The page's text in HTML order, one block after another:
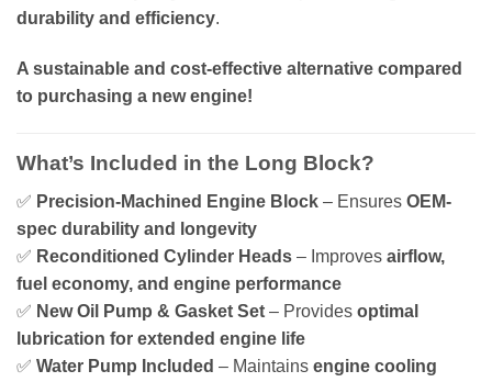
durability and efficiency.
A sustainable and cost-effective alternative compared
to purchasing a new engine!
What’s Included in the Long Block?
✅ Precision-Machined Engine Block – Ensures OEM-
spec durability and longevity
✅ Reconditioned Cylinder Heads – Improves airflow,
fuel economy, and engine performance
✅ New Oil Pump & Gasket Set – Provides optimal
lubrication for extended engine life
✅ Water Pump Included – Maintains engine cooling